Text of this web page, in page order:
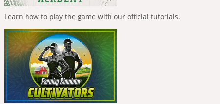
Learn how to play the game with our official tutorials.